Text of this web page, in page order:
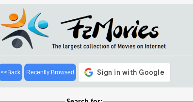
<<Back Recently Browsed